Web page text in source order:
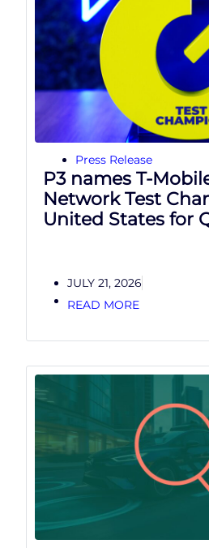
Press Release
P3 names T-
Network Test
United States for
JULY 21, 2026
READ MORE